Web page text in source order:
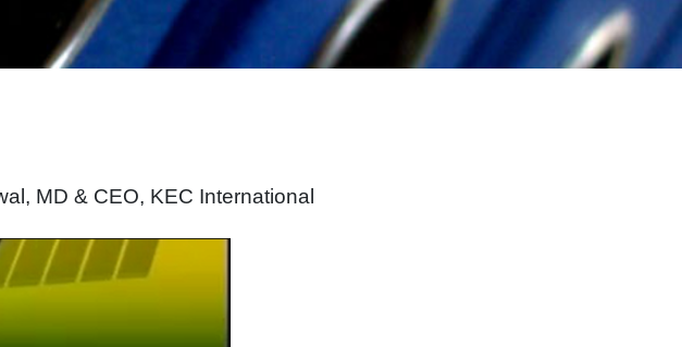
MD & CEO, KEC International